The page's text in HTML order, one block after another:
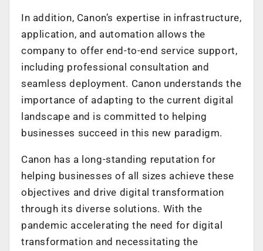
In addition, Canon’s expertise in infrastructure,
application, and automation allows the
company to offer end-to-end service support,
including professional consultation and
seamless deployment. Canon understands the
importance of adapting to the current digital
landscape and is committed to helping
businesses succeed in this new paradigm.
Canon has a long-standing reputation for
helping businesses of all sizes achieve these
objectives and drive digital transformation
through its diverse solutions. With the
pandemic accelerating the need for digital
transformation and necessitating the